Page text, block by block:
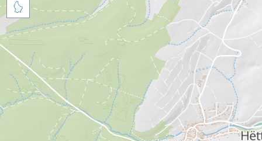
